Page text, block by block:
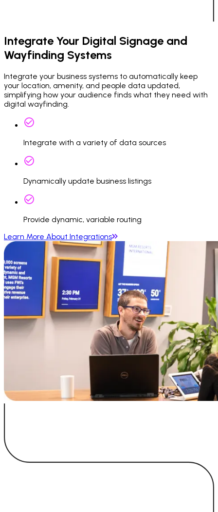
Integrate Your Digital Signage and
Wayfinding Systems
Integrate your business systems to automatically keep
your location, amenity, and people data updated,
simplifying how your audience finds what they need with
digital wayfinding.
Integrate with a variety of data sources
Dynamically update business listings
Provide dynamic, variable routing
Learn More About Integrations